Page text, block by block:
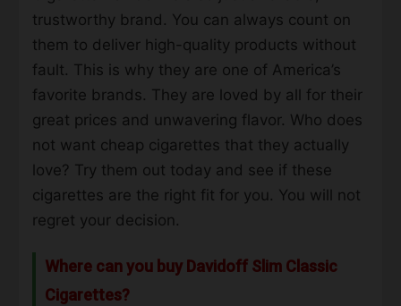
trustworthy brand. You can always count on
them to deliver high-quality products without
fault. This is why they are one of America’s
favorite brands. They are loved by all for their
great prices and unwavering flavor. Who does
not want cheap cigarettes that they actually
love? Try them out today and see if these
cigarettes are the right fit for you. You will not
regret your decision.
Where can you buy Davidoff Slim Classic
Cigarettes?